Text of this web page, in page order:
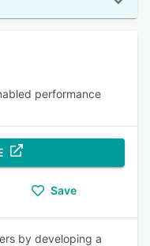
performance
Save
by developing a